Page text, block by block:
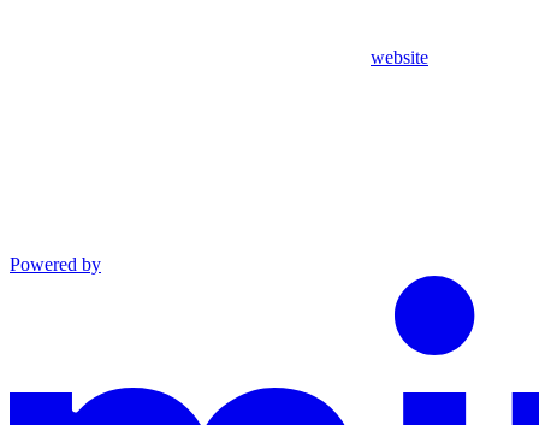
website
Powered by